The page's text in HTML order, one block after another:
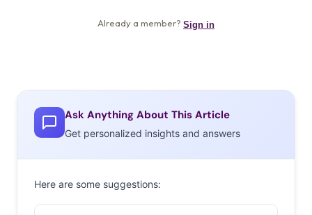
Ask Anything About This Article
Get personalized insights and answers
Here are some suggestions: